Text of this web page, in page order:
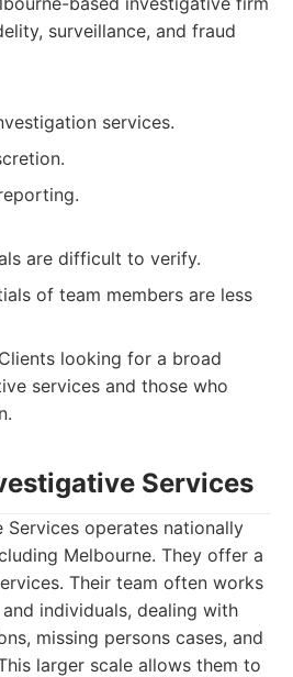
surveillance, and fraud
services.
are difficult to verify.
of team members are less
Clients looking for a broad
services and those who
Services
Services operates nationally
Melbourne. They offer a
Their team often works
individuals, dealing with
missing persons cases, and
larger scale allows them to